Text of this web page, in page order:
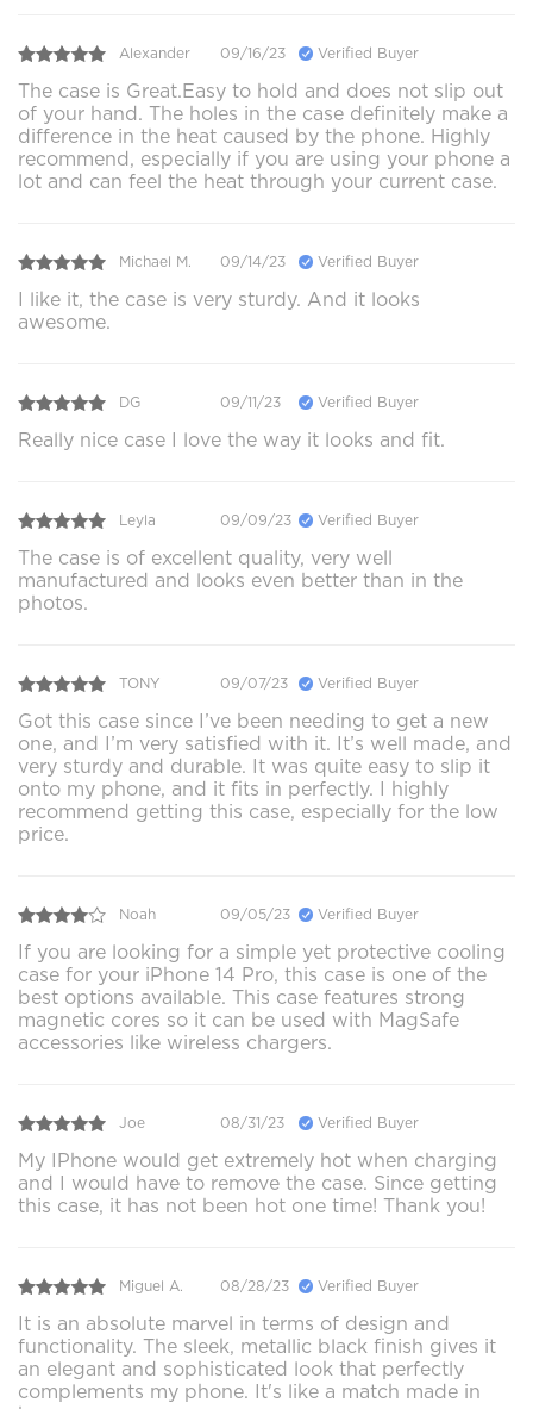
Alexander 09/16/23 Verified Buyer
The case is Great.Easy to hold and does not slip out
of your hand. The holes in the case definitely make a
difference in the heat caused by the phone. Highly
recommend, especially if you are using your phone a
lot and can feel the heat through your current case.
Michael M. 09/14/23 Verified Buyer
I like it, the case is very sturdy. And it looks
awesome.
DG 09/11/23 Verified Buyer
Really nice case I love the way it looks and fit.
Leyla 09/09/23 Verified Buyer
The case is of excellent quality, very well
manufactured and looks even better than in the
photos.
TONY 09/07/23 Verified Buyer
Got this case since I’ve been needing to get a new
one, and I’m very satisfied with it. It’s well made, and
very sturdy and durable. It was quite easy to slip it
onto my phone, and it fits in perfectly. I highly
recommend getting this case, especially for the low
price.
Noah 09/05/23 Verified Buyer
If you are looking for a simple yet protective cooling
case for your iPhone 14 Pro, this case is one of the
best options available. This case features strong
magnetic cores so it can be used with MagSafe
accessories like wireless chargers.
Joe 08/31/23 Verified Buyer
My IPhone would get extremely hot when charging
and I would have to remove the case. Since getting
this case, it has not been hot one time! Thank you!
Miguel A. 08/28/23 Verified Buyer
It is an absolute marvel in terms of design and
functionality. The sleek, metallic black finish gives it
an elegant and sophisticated look that perfectly
complements my phone. It's like a match made in